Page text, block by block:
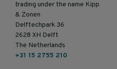
trading under the name Kipp
& Zonen
Delftechpark 36
2628 XH Delft
The Netherlands
+31 15 2755 210